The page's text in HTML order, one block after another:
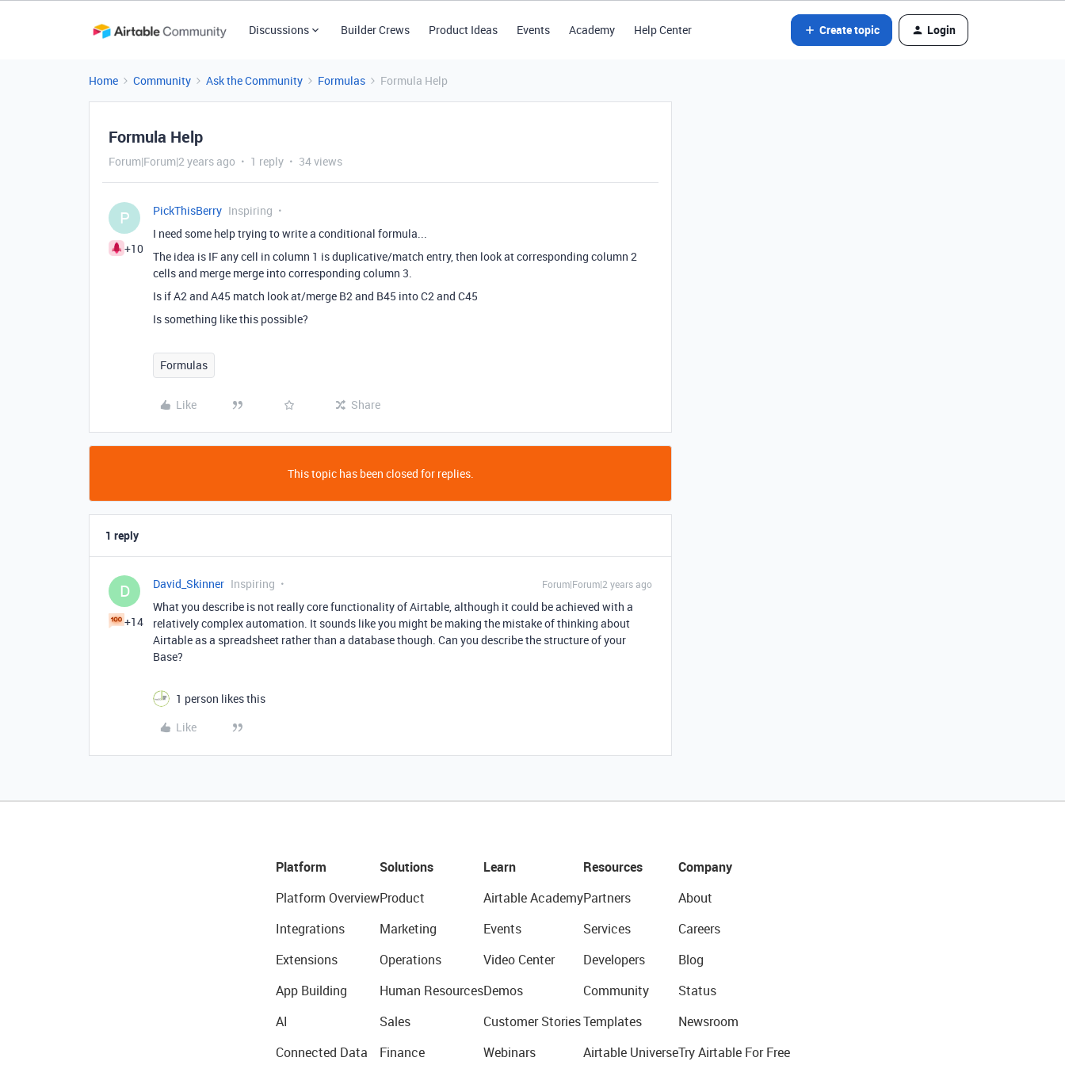
Discussions Builder Crews Product Ideas Events Academy Help Center Create topic Login
Home Community Ask the Community Formulas Formula Help
Formula Help
Forum|Forum|2 years ago 1 reply 34 views
P
+10
PickThisBerry Inspiring
I need some help trying to write a conditional formula...
The idea is IF any cell in column 1 is duplicative/match entry, then look at corresponding column 2
cells and merge merge into corresponding column 3.
Is if A2 and A45 match look at/merge B2 and B45 into C2 and C45
Is something like this possible?
Formulas
Like Share
This topic has been closed for replies.
1 reply
D
+14
David_Skinner Inspiring Forum|Forum|2 years ago
What you describe is not really core functionality of Airtable, although it could be achieved with a
relatively complex automation. It sounds like you might be making the mistake of thinking about
Airtable as a spreadsheet rather than a database though. Can you describe the structure of your
Base?
1 person likes this
Like
Platform
Platform Overview
Integrations
Extensions
App Building
AI
Connected Data
Solutions
Product
Marketing
Operations
Human Resources
Sales
Finance
Learn
Airtable Academy
Events
Video Center
Demos
Customer Stories
Webinars
Resources
Partners
Services
Developers
Community
Templates
Airtable Universe
Company
About
Careers
Blog
Status
Newsroom
Try Airtable For Free